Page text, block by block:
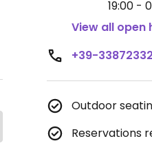
19:00 -
View all open
+39-
Outdoor
Reservations